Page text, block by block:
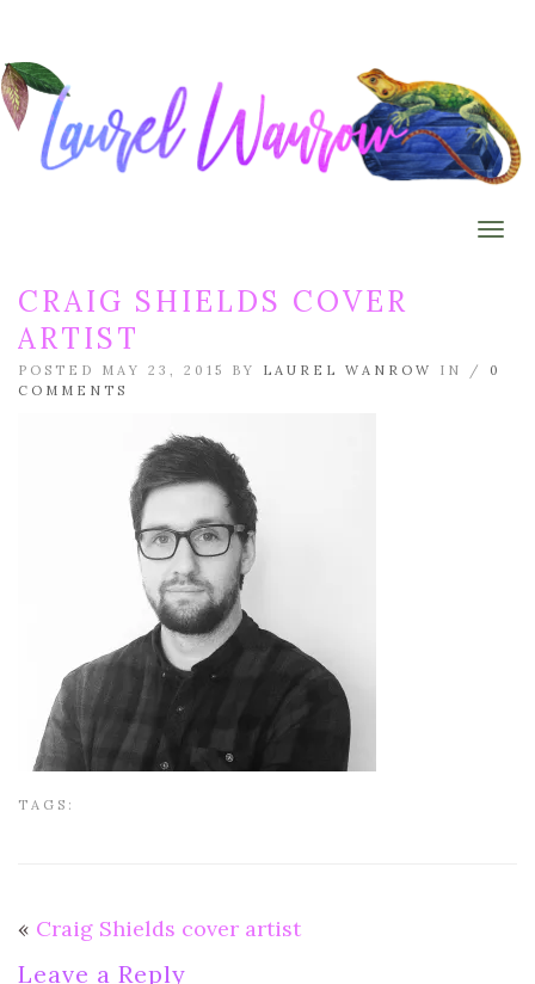
CRAIG SHIELDS COVER
ARTIST
POSTED MAY 23, 2015 BY LAUREL WANROW IN / 0
COMMENTS
TAGS:
« Craig Shields cover artist
Leave a Reply